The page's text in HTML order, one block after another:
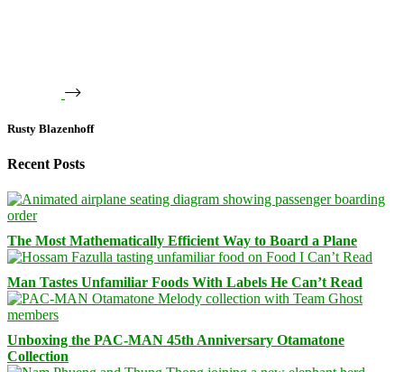
Rusty Blazenhoff
Recent Posts
The Most Mathematically Efficient Way to Board a Plane
Man Tastes Unfamiliar Foods With Labels He Can’t Read
Unboxing the PAC-MAN 45th Anniversary Otamatone
Collection